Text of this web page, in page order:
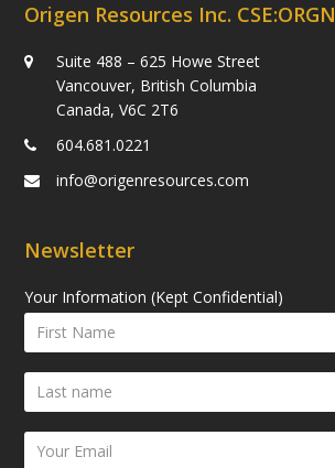
Origen Resources Inc. CSE:ORGN
Suite 488 – 625 Howe Street
Vancouver, British Columbia
Canada, V6C 2T6
604.681.0221
info@origenresources.com
Newsletter
Your Information (Kept Confidential)